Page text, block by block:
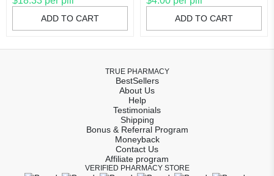
ADD TO CART ADD TO CART
TRUE PHARMACY
BestSellers
About Us
Help
Testimonials
Shipping
Bonus & Referral Program
Moneyback
Contact Us
Affiliate program
VERIFIED PHARMACY STORE